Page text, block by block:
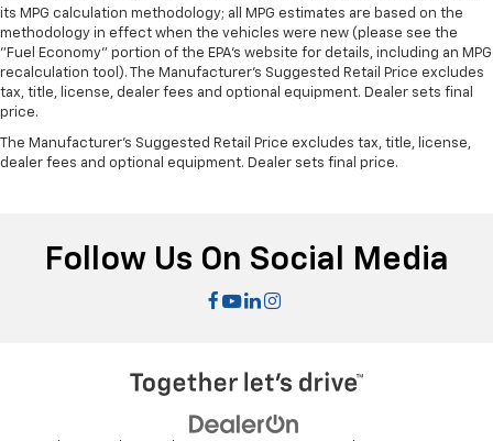
upholstery.
Gearshifter material : Leather gear shifter material
Leather rear seat upholstery - superior sitting.
There’s more class in the cabin with leather rear
the touch, offers a distinctive look, and is easy to
clean. Put a little luxury behind you with leather
interior.
Your driving glove. A leather wrapped steering
wheel brings the touch of luxury to your drive.
Rear seatback upholstery : Leatherette rear
seatback upholstery
its MPG calculation methodology; all MPG estimates are based on the
methodology in effect when the vehicles were new (please see the
"Fuel Economy" portion of the EPA's website for details, including an MPG
recalculation tool). The Manufacturer's Suggested Retail Price excludes
tax, title, license, dealer fees and optional equipment. Dealer sets final
price.
The Manufacturer's Suggested Retail Price excludes tax, title, license,
dealer fees and optional equipment. Dealer sets final price.
Follow Us On Social Media